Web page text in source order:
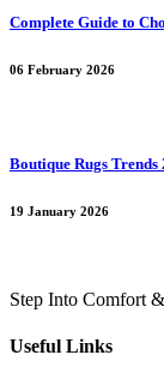
Complete Guide to
06 February 2026
Boutique Rugs
19 January 2026
Step Into Comfort
Useful Links